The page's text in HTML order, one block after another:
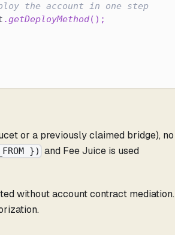
the account in one step
.getDeployMethod( ) ;
or a previously claimed bridge), no
}) and Fee Juice is used
without account contract